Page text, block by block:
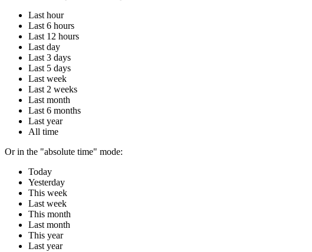
Last hour
Last 6 hours
Last 12 hours
Last day
Last 3 days
Last 5 days
Last week
Last 2 weeks
Last month
Last 6 months
Last year
All time
Or in the "absolute time" mode:
Today
Yesterday
This week
Last week
This month
Last month
This year
Last year